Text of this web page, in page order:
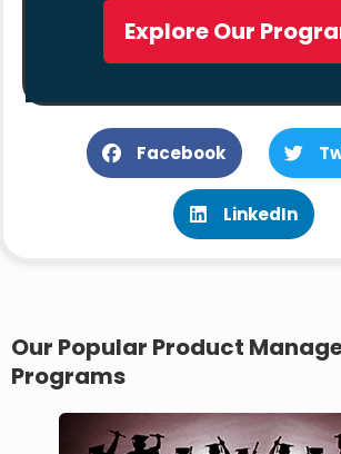
Explore Our
Facebook
LinkedIn
Our Popular Product
Programs